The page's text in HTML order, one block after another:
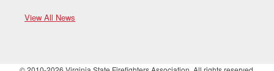
View All News